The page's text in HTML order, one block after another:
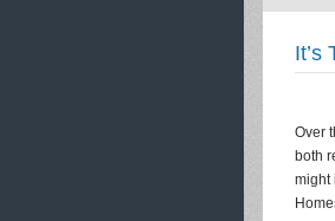
It’s
Over
both
might